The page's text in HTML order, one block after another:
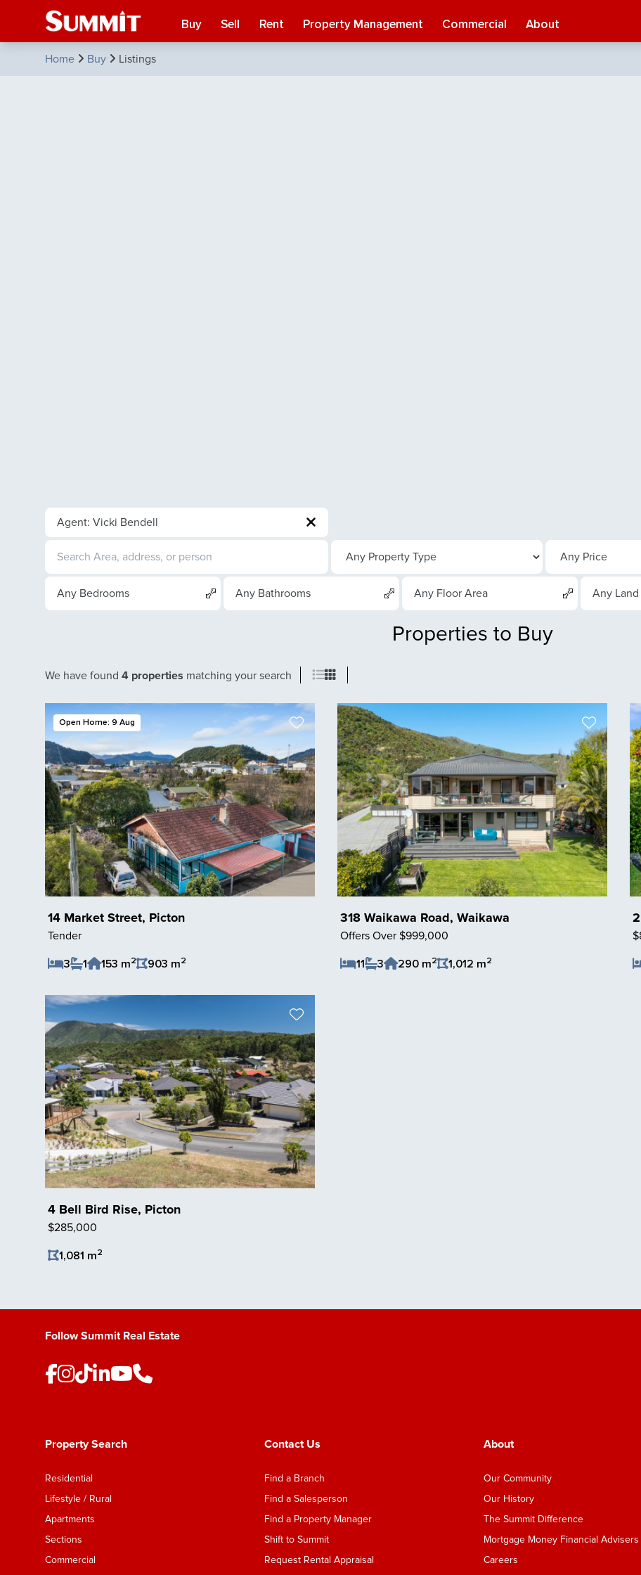
Buy Sell Rent Property Management Commercial About
Home Buy Listings
Agent: Vicki Bendell
Any Bedrooms Any Bathrooms Any Floor Area Any
Properties to Buy
We have found 4 properties matching your search
14 Market Street, Picton
Tender
3
1 153 m2 903 m2
Open Home: 9 Aug
318 Waikawa Road, Waikawa
Offers Over $999,000
11
3 290 m2 1,012 m2
4 Bell Bird Rise, Picton
$285,000
1,081 m2
Follow Summit Real Estate
Property Search
Residential
Lifestyle / Rural
Apartments
Sections
Commercial
Contact Us
Find a Branch
Find a Salesperson
Find a Property Manager
Shift to Summit
Request Rental Appraisal
About
Our Community
Our History
The Summit Difference
Mortgage Money Financial Advisers
Careers